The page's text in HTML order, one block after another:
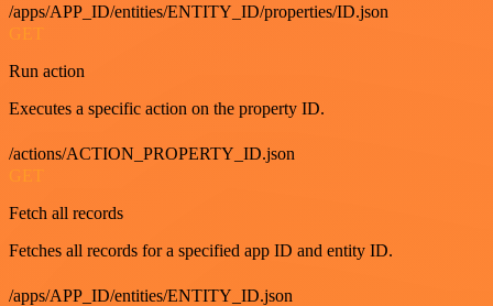
/apps/APP_ID/entities/ENTITY_ID/properties/ID.json
GET
Run action
Executes a specific action on the property ID.
/actions/ACTION_PROPERTY_ID.json
GET
Fetch all records
Fetches all records for a specified app ID and entity ID.
/apps/APP_ID/entities/ENTITY_ID.json